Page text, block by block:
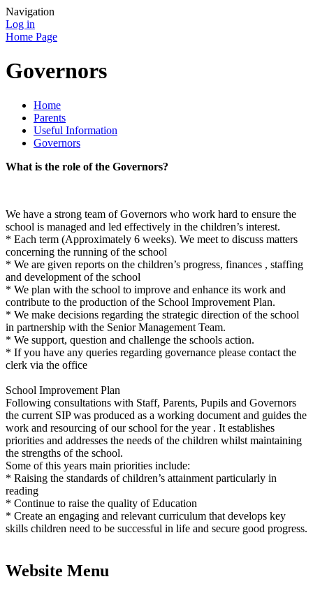
Navigation
Log in
Home Page
Governors
Home
Parents
Useful Information
Governors
What is the role of the Governors?
We have a strong team of Governors who work hard to ensure the
school is managed and led effectively in the children’s interest.
* Each term (Approximately 6 weeks). We meet to discuss matters
concerning the running of the school
* We are given reports on the children’s progress, finances , staffing
and development of the school
* We plan with the school to improve and enhance its work and
contribute to the production of the School Improvement Plan.
* We make decisions regarding the strategic direction of the school
in partnership with the Senior Management Team.
* We support, question and challenge the schools action.
* If you have any queries regarding governance please contact the
clerk via the office
School Improvement Plan
Following consultations with Staff, Parents, Pupils and Governors
the current SIP was produced as a working document and guides the
work and resourcing of our school for the year . It establishes
priorities and addresses the needs of the children whilst maintaining
the strengths of the school.
Some of this years main priorities include:
* Raising the standards of children’s attainment particularly in
reading
* Continue to raise the quality of Education
* Create an engaging and relevant curriculum that develops key
skills children need to be successful in life and secure good progress.
Website Menu